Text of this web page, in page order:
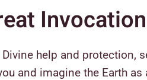
Invocation
help and protection,
and imagine the Earth